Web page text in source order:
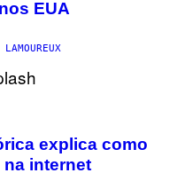
EUA
LAMOUREUX
explica como
internet